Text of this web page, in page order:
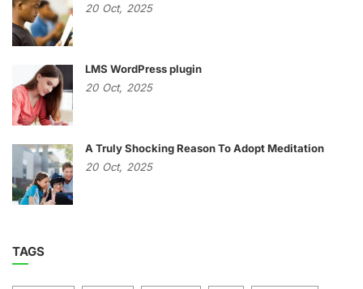
20 Oct, 2025
LMS WordPress plugin
20 Oct, 2025
A Truly Shocking Reason To Adopt Meditation
20 Oct, 2025
TAGS